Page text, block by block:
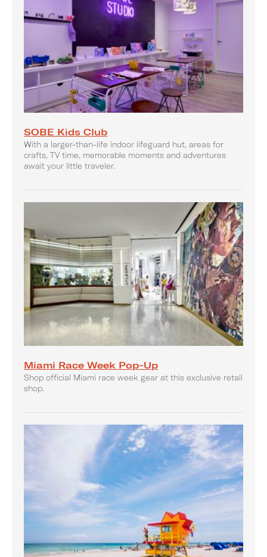
SOBE Kids Club
With a larger-than-life indoor lifeguard hut, areas for
crafts, TV time, memorable moments and adventures
await your little traveler.
Miami Race Week Pop-Up
Shop official Miami race week gear at this exclusive retail
shop.